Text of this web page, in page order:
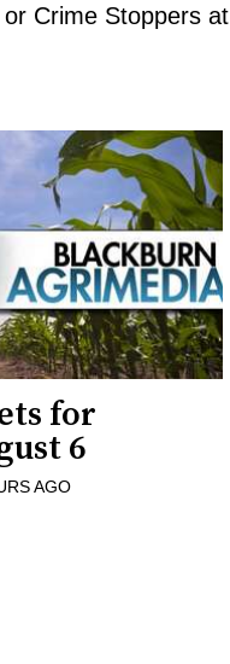
Crime Stoppers at
for
6
AGO